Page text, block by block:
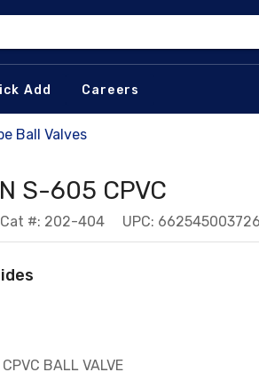
Add Careers
Ball Valves
S-605 CPVC
Cat #: 202-404 UPC:
BALL VALVE